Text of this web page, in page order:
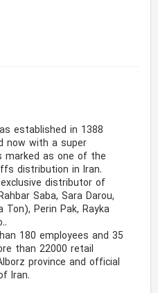
now with a super
marked as one of the
distribution in Iran.
distributor of
Saba, Sara Darou,
Ton), Perin Pak, Rayka
180 employees and 35
than 22000 retail
province and official
Iran.